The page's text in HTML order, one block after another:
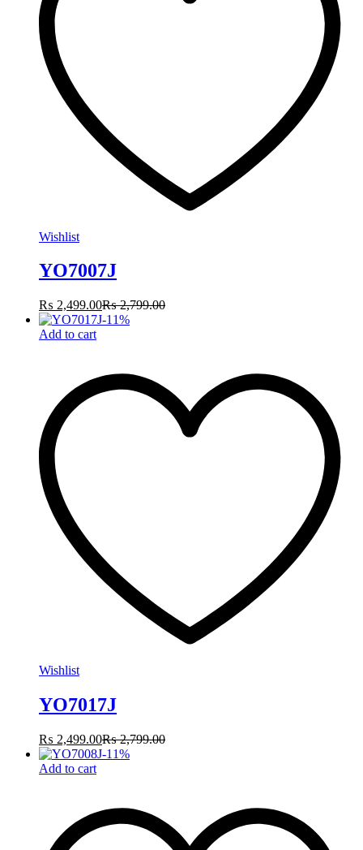
Wishlist
YO7007J
₨ 2,499.00₨2,799.00
-11%
Add to cart
Wishlist
YO7017J
₨ 2,499.00₨2,799.00
-11%
Add to cart